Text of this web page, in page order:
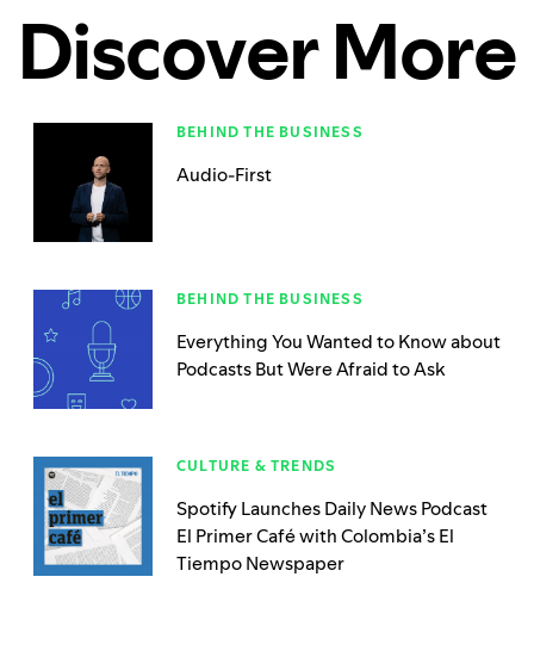
Discover More
BEHIND THE BUSINESS
Audio-First
BEHIND THE BUSINESS
Everything You Wanted to Know about
Podcasts But Were Afraid to Ask
CULTURE & TRENDS
Spotify Launches Daily News Podcast
El Primer Café with Colombia’s El
Tiempo Newspaper